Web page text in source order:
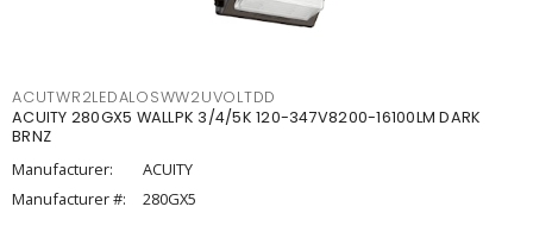
ACUTWR2LEDALOSWW2UVOLTDD
ACUITY 280GX5 WALLPK 3/4/5K 120-347V8200-16100LM DARK
BRNZ
Manufacturer:
ACUITY
Manufacturer #:
280GX5